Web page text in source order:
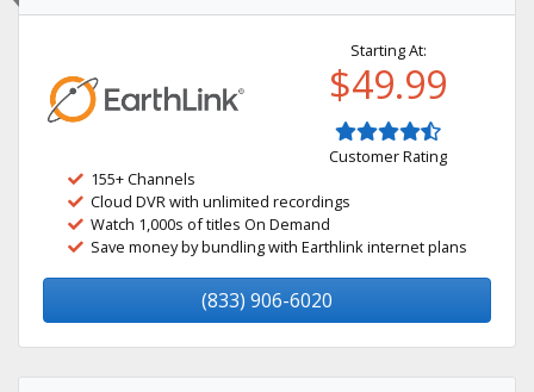
Starting At:
$49.99
Customer Rating
155+ Channels
Cloud DVR with unlimited recordings
Watch 1,000s of titles On Demand
Save money by bundling with Earthlink internet plans
(833) 906-6020